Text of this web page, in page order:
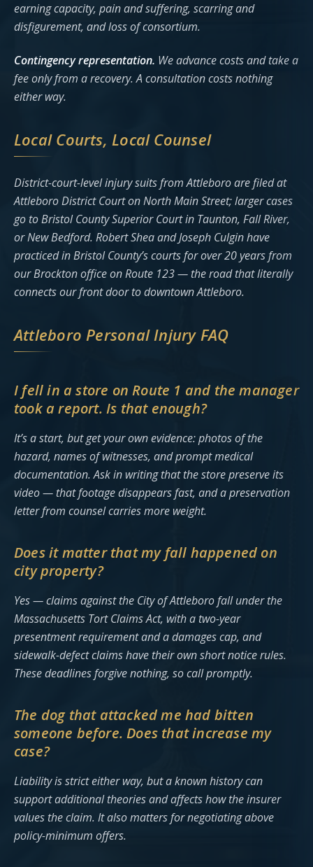
earning capacity, pain and suffering, scarring and
disfigurement, and loss of consortium.
Contingency representation. We advance costs and take a
fee only from a recovery. A consultation costs nothing
either way.
Local Courts, Local Counsel
District-court-level injury suits from Attleboro are filed at
Attleboro District Court on North Main Street; larger cases
go to Bristol County Superior Court in Taunton, Fall River,
or New Bedford. Robert Shea and Joseph Culgin have
practiced in Bristol County’s courts for over 20 years from
our Brockton office on Route 123 — the road that literally
connects our front door to downtown Attleboro.
Attleboro Personal Injury FAQ
I fell in a store on Route 1 and the manager
took a report. Is that enough?
It’s a start, but get your own evidence: photos of the
hazard, names of witnesses, and prompt medical
documentation. Ask in writing that the store preserve its
video — that footage disappears fast, and a preservation
letter from counsel carries more weight.
Does it matter that my fall happened on
city property?
Yes — claims against the City of Attleboro fall under the
Massachusetts Tort Claims Act, with a two-year
presentment requirement and a damages cap, and
sidewalk-defect claims have their own short notice rules.
These deadlines forgive nothing, so call promptly.
The dog that attacked me had bitten
someone before. Does that increase my
case?
Liability is strict either way, but a known history can
support additional theories and affects how the insurer
values the claim. It also matters for negotiating above
policy-minimum offers.